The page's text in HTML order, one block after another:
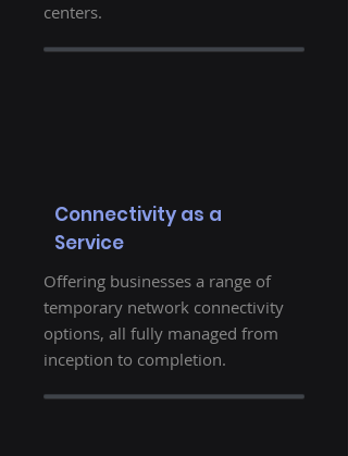
centers.
Connectivity as a
Service
Offering businesses a range of
temporary network connectivity
options, all fully managed from
inception to completion.